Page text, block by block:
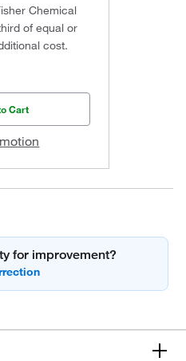
Chemical
of equal or
cost.
Cart
for improvement?